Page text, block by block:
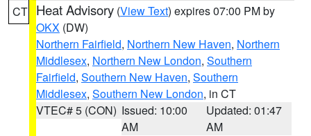
CT Heat Advisory (View Text) expires 07:00 PM by
OKX (DW)
Northern Fairfield, Northern New Haven, Northern
Middlesex, Northern New London, Southern
Fairfield, Southern New Haven, Southern
Middlesex, Southern New London, in CT
VTEC# 5 (CON) Issued: 10:00
AM
Updated: 01:47
AM